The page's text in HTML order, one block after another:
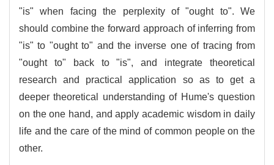
"is" when facing the perplexity of "ought to". We
should combine the forward approach of inferring from
"is" to "ought to" and the inverse one of tracing from
"ought to" back to "is", and integrate theoretical
research and practical application so as to get a
deeper theoretical understanding of Hume's question
on the one hand, and apply academic wisdom in daily
life and the care of the mind of common people on the
other.